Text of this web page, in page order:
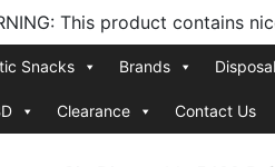
This product contains
Snacks Brands
Clearance Contact Us